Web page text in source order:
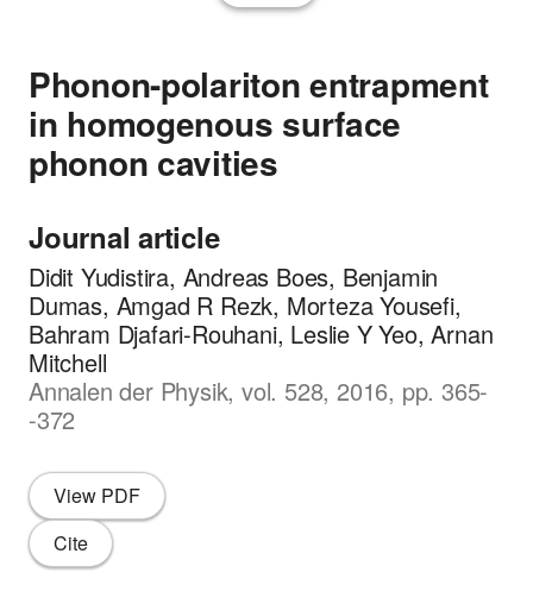
Phonon-polariton entrapment
in homogenous surface
phonon cavities
Journal article
Didit Yudistira, Andreas Boes, Benjamin
Dumas, Amgad R Rezk, Morteza Yousefi,
Bahram Djafari-Rouhani, Leslie Y Yeo, Arnan
Mitchell
Annalen der Physik, vol. 528, 2016, pp. 365-
-372
View PDF
Cite